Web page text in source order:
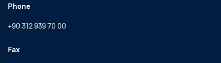
Phone
+90 312 939 70 00
Fax